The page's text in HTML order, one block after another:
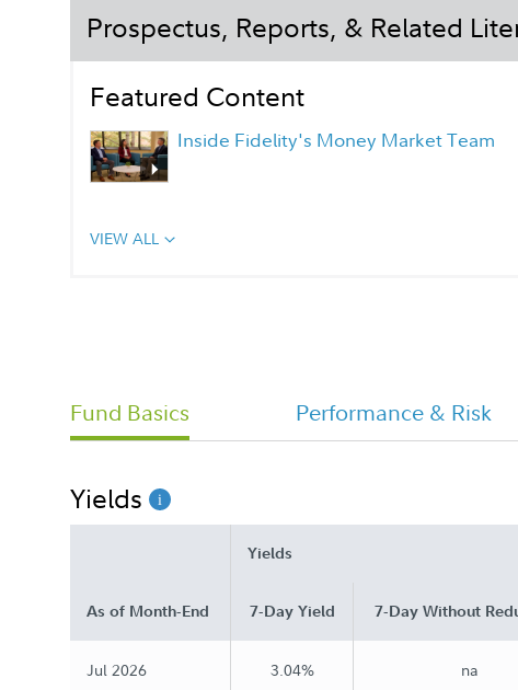
Prospectus, Reports, & Related
Featured Content
Inside Fidelity's Money Market Team
Daily Money Class Tailored
Shareholder Report Semi Annual
VIEW ALL
Fund Basics Performance & Risk
Yields
Yields
As of Month-End 7-Day Yield 7-Day Without
Jul 2026 3.04% na